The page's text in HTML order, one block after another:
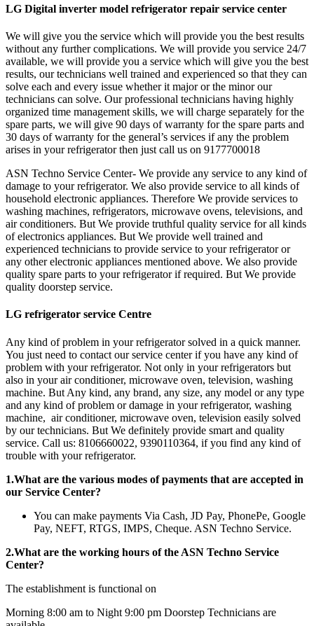
LG Digital inverter model refrigerator repair service center
We will give you the service which will provide you the best results
without any further complications. We will provide you service 24/7
available, we will provide you a service which will give you the best
results, our technicians well trained and experienced so that they can
solve each and every issue whether it major or the minor our
technicians can solve. Our professional technicians having highly
organized time management skills, we will charge separately for the
spare parts, we will give 90 days of warranty for the spare parts and
30 days of warranty for the general’s services if any the problem
arises in your refrigerator then just call us on 9177700018
ASN Techno Service Center- We provide any service to any kind of
damage to your refrigerator. We also provide service to all kinds of
household electronic appliances. Therefore We provide services to
washing machines, refrigerators, microwave ovens, televisions, and
air conditioners. But We provide truthful quality service for all kinds
of electronics appliances. But We provide well trained and
experienced technicians to provide service to your refrigerator or
any other electronic appliances mentioned above. We also provide
quality spare parts to your refrigerator if required. But We provide
quality doorstep service.
LG refrigerator service Centre
Any kind of problem in your refrigerator solved in a quick manner.
You just need to contact our service center if you have any kind of
problem with your refrigerator. Not only in your refrigerators but
also in your air conditioner, microwave oven, television, washing
machine. But Any kind, any brand, any size, any model or any type
and any kind of problem or damage in your refrigerator, washing
machine, air conditioner, microwave oven, television easily solved
by our technicians. But We definitely provide smart and quality
service. Call us: 8106660022, 9390110364, if you find any kind of
trouble with your refrigerator.
1.What are the various modes of payments that are accepted in
our Service Center?
You can make payments Via Cash, JD Pay, PhonePe, Google
Pay, NEFT, RTGS, IMPS, Cheque. ASN Techno Service.
2.What are the working hours of the ASN Techno Service
Center?
The establishment is functional on
Morning 8:00 am to Night 9:00 pm Doorstep Technicians are